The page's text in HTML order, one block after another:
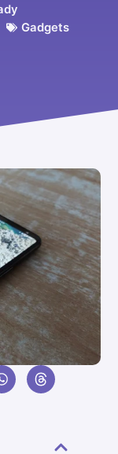
Gadgets